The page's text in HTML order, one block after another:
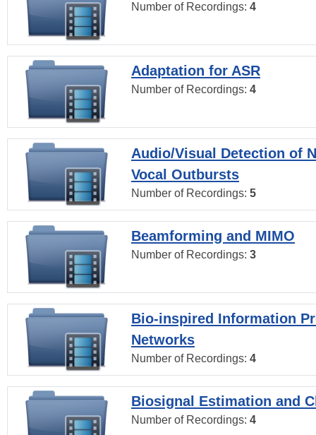
Number of Recordings: 4
Adaptation for ASR
Number of Recordings: 4
Audio/Visual Detection of
Vocal Outbursts
Number of Recordings: 5
Beamforming and MIMO
Number of Recordings: 3
Bio-inspired Information
Networks
Number of Recordings: 4
Biosignal Estimation and
Number of Recordings: 4